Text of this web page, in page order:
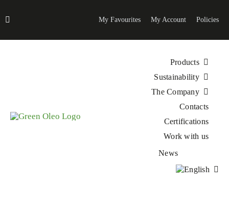
to
My Favourites My Account Policies
Products
Sustainability
The Company
Contacts
Certifications
Work with us
News